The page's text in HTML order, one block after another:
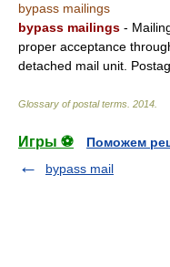
bypass mailings
bypass mailings -
proper acceptance
detached mail unit.
Glossary of postal terms 2014
Игры ⚽
Поможем
bypass mail